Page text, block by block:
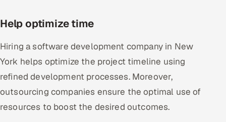
Help optimize time
Hiring a software development company in New
York helps optimize the project timeline using
refined development processes. Moreover,
outsourcing companies ensure the optimal use of
resources to boost the desired outcomes.